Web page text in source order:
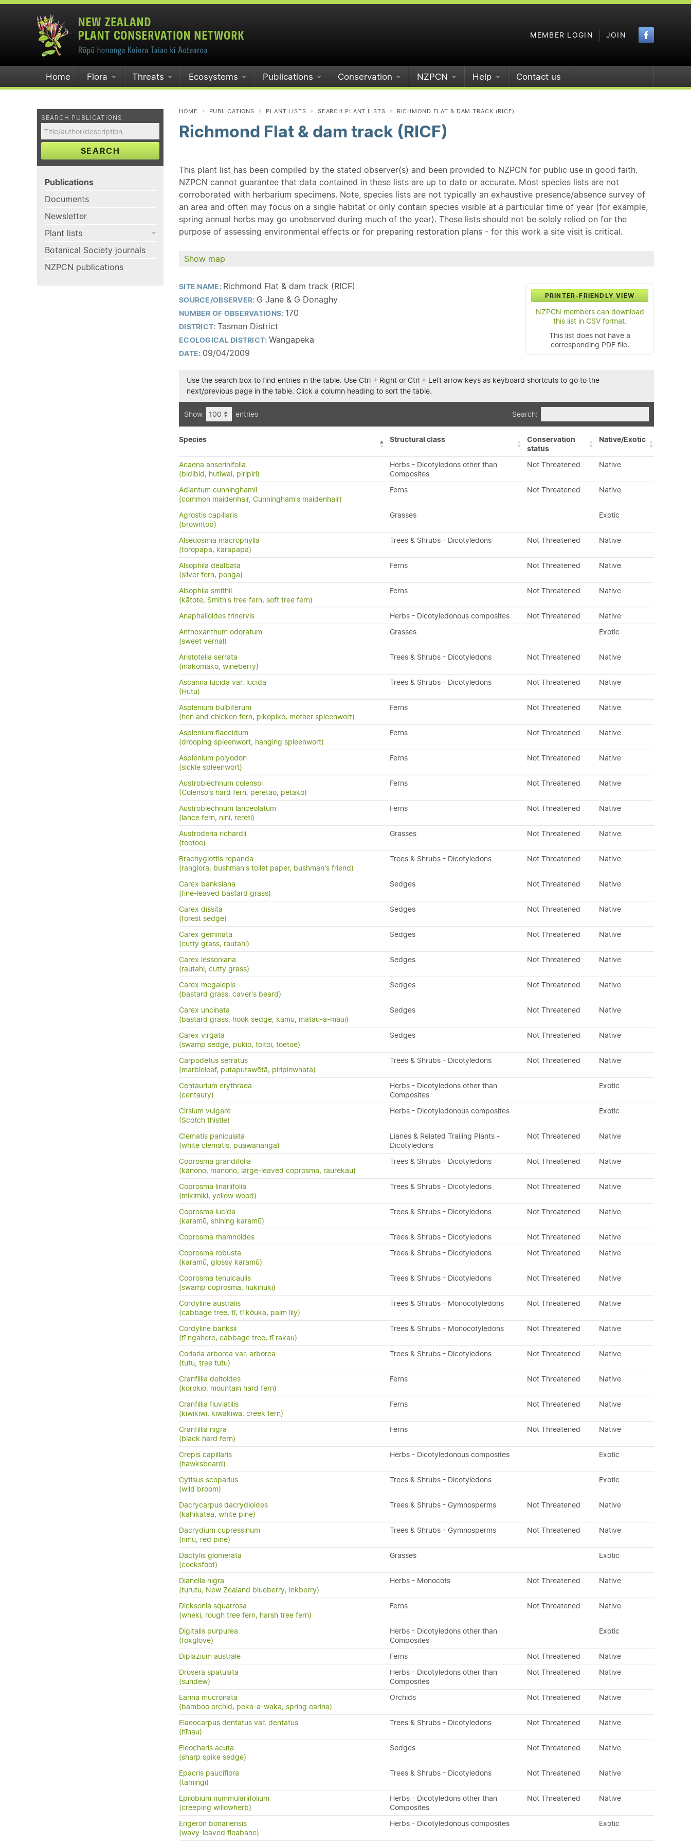
MEMBER LOGIN JOIN
Home Flora Threats Ecosystems Publications Conservation NZPCN Help Contact us
SEARCH PUBLICATIONS
SEARCH
Publications
Documents
Newsletter
Plant lists
Botanical Society journals
NZPCN publications
HOME PUBLICATIONS PLANT LISTS SEARCH PLANT LISTS RICHMOND FLAT & DAM TRACK (RICF)
Richmond Flat & dam track (RICF)
This plant list has been compiled by the stated observer(s) and been provided to NZPCN for public use in good faith.
NZPCN cannot guarantee that data contained in these lists are up to date or accurate. Most species lists are not
corroborated with herbarium specimens. Note, species lists are not typically an exhaustive presence/absence survey of
an area and often may focus on a single habitat or only contain species visible at a particular time of year (for example,
spring annual herbs may go unobserved during much of the year). These lists should not be solely relied on for the
purpose of assessing environmental effects or for preparing restoration plans - for this work a site visit is critical.
Show map
PRINTER-FRIENDLY VIEW
NZPCN members can download
this list in CSV format.
This list does not have a
corresponding PDF file.
SITE NAME: Richmond Flat & dam track (RICF)
SOURCE/OBSERVER: G Jane & G Donaghy
NUMBER OF OBSERVATIONS: 170
DISTRICT: Tasman District
ECOLOGICAL DISTRICT: Wangapeka
DATE: 09/04/2009
Use the search box to find entries in the table. Use Ctrl + Right or Ctrl + Left arrow keys as keyboard shortcuts to go to the
next/previous page in the table. Click a column heading to sort the table.
Show entries Search:
Species Structural class
Conservation
status
Native/Exotic
Acaena anserinifolia
(bidibid, hutiwai, piripiri)
Herbs - Dicotyledons other than
Composites
Not Threatened Native
Adiantum cunninghamii
(common maidenhair, Cunningham's maidenhair)
Ferns Not Threatened Native
Agrostis capillaris
(browntop)
Grasses Exotic
Alseuosmia macrophylla
(toropapa, karapapa)
Trees & Shrubs - Dicotyledons Not Threatened Native
Alsophila dealbata
(silver fern, ponga)
Ferns Not Threatened Native
Alsophila smithii
(kātote, Smith's tree fern, soft tree fern)
Ferns Not Threatened Native
Anaphalioides trinervis Herbs - Dicotyledonous composites Not Threatened
Native
Anthoxanthum odoratum
(sweet vernal)
Grasses Exotic
Aristotelia serrata
(makomako, wineberry)
Trees & Shrubs - Dicotyledons Not Threatened Native
Ascarina lucida var. lucida
(Hutu)
Trees & Shrubs - Dicotyledons Not Threatened Native
Asplenium bulbiferum
(hen and chicken fern, pikopiko, mother spleenwort)
Ferns Not Threatened Native
Asplenium flaccidum
(drooping spleenwort, hanging spleenwort)
Ferns Not Threatened Native
Asplenium polyodon
(sickle spleenwort)
Ferns Not Threatened Native
Austroblechnum colensoi
(Colenso's hard fern, peretao, petako)
Ferns Not Threatened Native
Austroblechnum lanceolatum
(lance fern, nini, rereti)
Ferns Not Threatened Native
Austroderia richardii
(toetoe)
Grasses Not Threatened Native
Brachyglottis repanda
(rangiora, bushman's toilet paper, bushman's friend)
Trees & Shrubs - Dicotyledons Not Threatened Native
Carex banksiana
(fine-leaved bastard grass)
Sedges Not Threatened Native
Carex dissita
(forest sedge)
Sedges Not Threatened Native
Carex geminata
(cutty grass, rautahi)
Sedges Not Threatened Native
Carex lessoniana
(rautahi, cutty grass)
Sedges Not Threatened Native
Carex megalepis
(bastard grass, caver's beard)
Sedges Not Threatened Native
Carex uncinata
(bastard grass, hook sedge, kamu, matau-a-maui)
Sedges Not Threatened Native
Carex virgata
(swamp sedge, pukio, toitoi, toetoe)
Sedges Not Threatened Native
Carpodetus serratus
(marbleleaf, putaputawētā, piripiriwhata)
Trees & Shrubs - Dicotyledons Not Threatened Native
Centaurium erythraea
(centaury)
Herbs - Dicotyledons other than
Composites
Exotic
Cirsium vulgare
(Scotch thistle)
Herbs - Dicotyledonous composites Exotic
Clematis paniculata
(white clematis, puawananga)
Lianes & Related Trailing Plants -
Dicotyledons
Not Threatened Native
Coprosma grandifolia
(kanono, manono, large-leaved coprosma, raurekau)
Trees & Shrubs - Dicotyledons Not Threatened Native
Coprosma linariifolia
(mikimiki, yellow wood)
Trees & Shrubs - Dicotyledons Not Threatened Native
Coprosma lucida
(karamū, shining karamū)
Trees & Shrubs - Dicotyledons Not Threatened Native
Coprosma rhamnoides Trees & Shrubs - Dicotyledons Not Threatened
Native
Coprosma robusta
(karamū, glossy karamū)
Trees & Shrubs - Dicotyledons Not Threatened Native
Coprosma tenuicaulis
(swamp coprosma, hukihuki)
Trees & Shrubs - Dicotyledons Not Threatened Native
Cordyline australis
(cabbage tree, tī, tī kōuka, palm lily)
Trees & Shrubs - Monocotyledons Not Threatened Native
Cordyline banksii
(tī ngahere, cabbage tree, tī rakau)
Trees & Shrubs - Monocotyledons Not Threatened Native
Coriaria arborea var. arborea
(tutu, tree tutu)
Trees & Shrubs - Dicotyledons Not Threatened Native
Cranfillia deltoides
(korokio, mountain hard fern)
Ferns Not Threatened Native
Cranfillia fluviatilis
(kiwikiwi, kiwakiwa, creek fern)
Ferns Not Threatened Native
Cranfillia nigra
(black hard fern)
Ferns Not Threatened Native
Crepis capillaris
(hawksbeard)
Herbs - Dicotyledonous composites Exotic
Cytisus scoparius
(wild broom)
Trees & Shrubs - Dicotyledons Exotic
Dacrycarpus dacrydioides
(kahikatea, white pine)
Trees & Shrubs - Gymnosperms Not Threatened Native
Dacrydium cupressinum
(rimu, red pine)
Trees & Shrubs - Gymnosperms Not Threatened Native
Dactylis glomerata
(cocksfoot)
Grasses Exotic
Dianella nigra
(turutu, New Zealand blueberry, inkberry)
Herbs - Monocots Not Threatened Native
Dicksonia squarrosa
(wheki, rough tree fern, harsh tree fern)
Ferns Not Threatened Native
Digitalis purpurea
(foxglove)
Herbs - Dicotyledons other than
Composites
Exotic
Diplazium australe Ferns Not Threatened
Native
Drosera spatulata
(sundew)
Herbs - Dicotyledons other than
Composites
Not Threatened Native
Earina mucronata
(bamboo orchid, peka-a-waka, spring earina)
Orchids Not Threatened Native
Elaeocarpus dentatus var. dentatus
(hīnau)
Trees & Shrubs - Dicotyledons Not Threatened Native
Eleocharis acuta
(sharp spike sedge)
Sedges Not Threatened Native
Epacris pauciflora
(tamingi)
Trees & Shrubs - Dicotyledons Not Threatened Native
Epilobium nummulariifolium
(creeping willowherb)
Herbs - Dicotyledons other than
Composites
Not Threatened Native
Erigeron bonariensis
(wavy-leaved fleabane)
Herbs - Dicotyledonous composites Exotic